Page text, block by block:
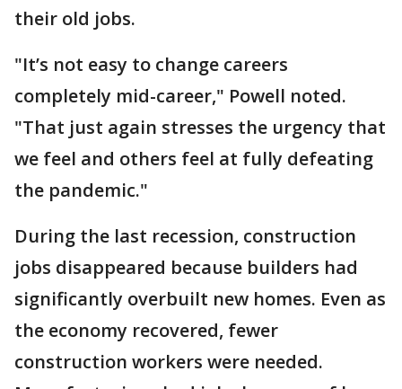
their old jobs.
"It’s not easy to change careers
completely mid-career," Powell noted.
"That just again stresses the urgency that
we feel and others feel at fully defeating
the pandemic."
During the last recession, construction
jobs disappeared because builders had
significantly overbuilt new homes. Even as
the economy recovered, fewer
construction workers were needed.